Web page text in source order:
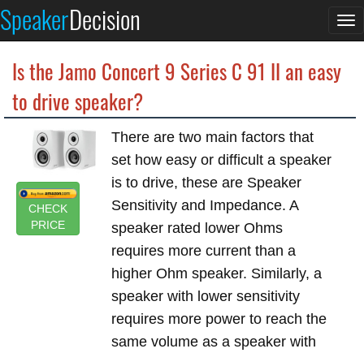
SpeakerDecision
Is the Jamo Concert 9 Series C 91 II an easy
to drive speaker?
CHECK
PRICE
There are two main factors that
set how easy or difficult a speaker
is to drive, these are Speaker
Sensitivity and Impedance. A
speaker rated lower Ohms
requires more current than a
higher Ohm speaker. Similarly, a
speaker with lower sensitivity
requires more power to reach the
same volume as a speaker with